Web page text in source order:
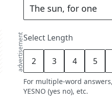
advertisementSelect Length
2 3 4 5
For multiple-word
YESNO (yes no), etc.